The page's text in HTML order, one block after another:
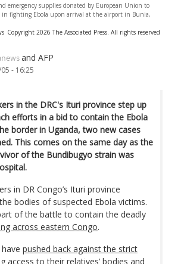
emergency supplies donated by European Union to
fighting Ebola upon arrival at the airport in Bunia,
Copyright 2026 The Associated Press. All rights reserved
and AFP
- 16:25
in the DRC's Ituri province step up
efforts in a bid to contain the Ebola
border in Uganda, two new cases
This comes on the same day as the
of the Bundibugyo strain was
in DR Congo’s Ituri province
bodies of suspected Ebola victims.
of the battle to contain the deadly
across eastern Congo.
pushed back against the strict
access to their relatives’ bodies and